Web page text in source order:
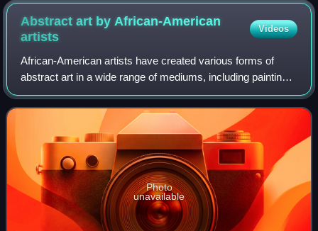
Abstract art by African-American
artists
Videos
African-American artists have created various forms of
abstract art in a wide range of mediums, including painting,
sculpture, collage, drawing, graphics, ceramics, installation,
mixed media, craft, a
Photo
unavailable